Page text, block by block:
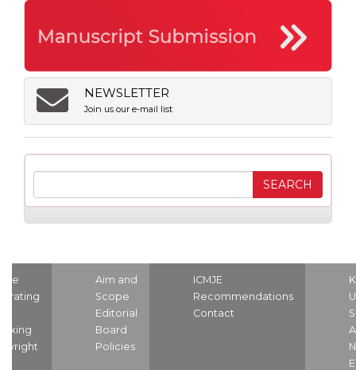
NEWSLETTER
Join us our e-mail list
Aim and
Scope
Editorial
Board
Policies
ICMJE
Recommendations
Contact